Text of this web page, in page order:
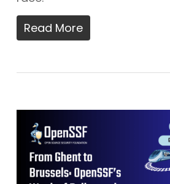
Read More